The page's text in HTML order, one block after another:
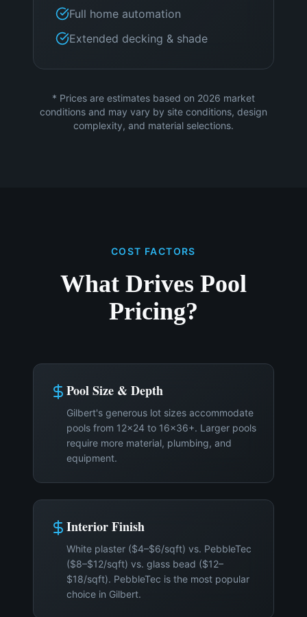
Full home automation
Extended decking & shade
* Prices are estimates based on 2026 market
conditions and may vary by site conditions, design
complexity, and material selections.
COST FACTORS
What Drives Pool
Pricing?
Pool Size & Depth
Gilbert's generous lot sizes accommodate
pools from 12×24 to 16×36+. Larger pools
require more material, plumbing, and
equipment.
Interior Finish
White plaster ($4–$6/sqft) vs. PebbleTec
($8–$12/sqft) vs. glass bead ($12–
$18/sqft). PebbleTec is the most popular
choice in Gilbert.